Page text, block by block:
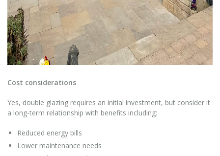
Cost considerations
Yes, double glazing requires an initial investment, but consider it
a long-term relationship with benefits including:
Reduced energy bills
Lower maintenance needs